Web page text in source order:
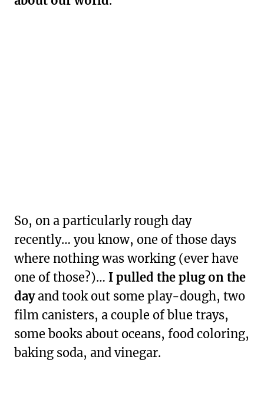
So, on a particularly rough day
recently… you know, one of those days
where nothing was working (ever have
one of those?)… I pulled the plug on the
dayand took out some play-dough, two
film canisters, a couple of blue trays,
some books about oceans, food coloring,
baking soda, and vinegar.